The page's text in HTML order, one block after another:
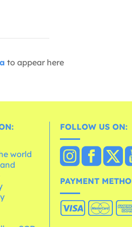
to appear here
world
FOLLOW US ON:
PAYMENT